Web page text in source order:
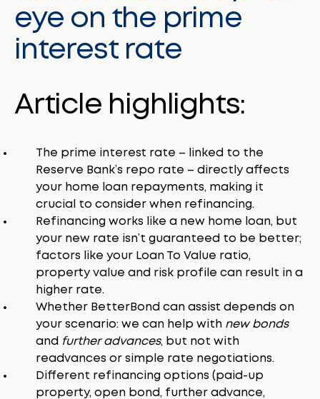
eye on the prime
interest rate
Article highlights:
The prime interest rate – linked to the
Reserve Bank’s repo rate – directly affects
your home loan repayments, making it
crucial to consider when refinancing.
Refinancing works like a new home loan, but
your new rate isn’t guaranteed to be better;
factors like your Loan To Value ratio,
property value and risk profile can result in a
higher rate.
Whether BetterBond can assist depends on
your scenario: we can help with new bonds
and further advances, but not with
readvances or simple rate negotiations.
Different refinancing options (paid-up
property, open bond, further advance,